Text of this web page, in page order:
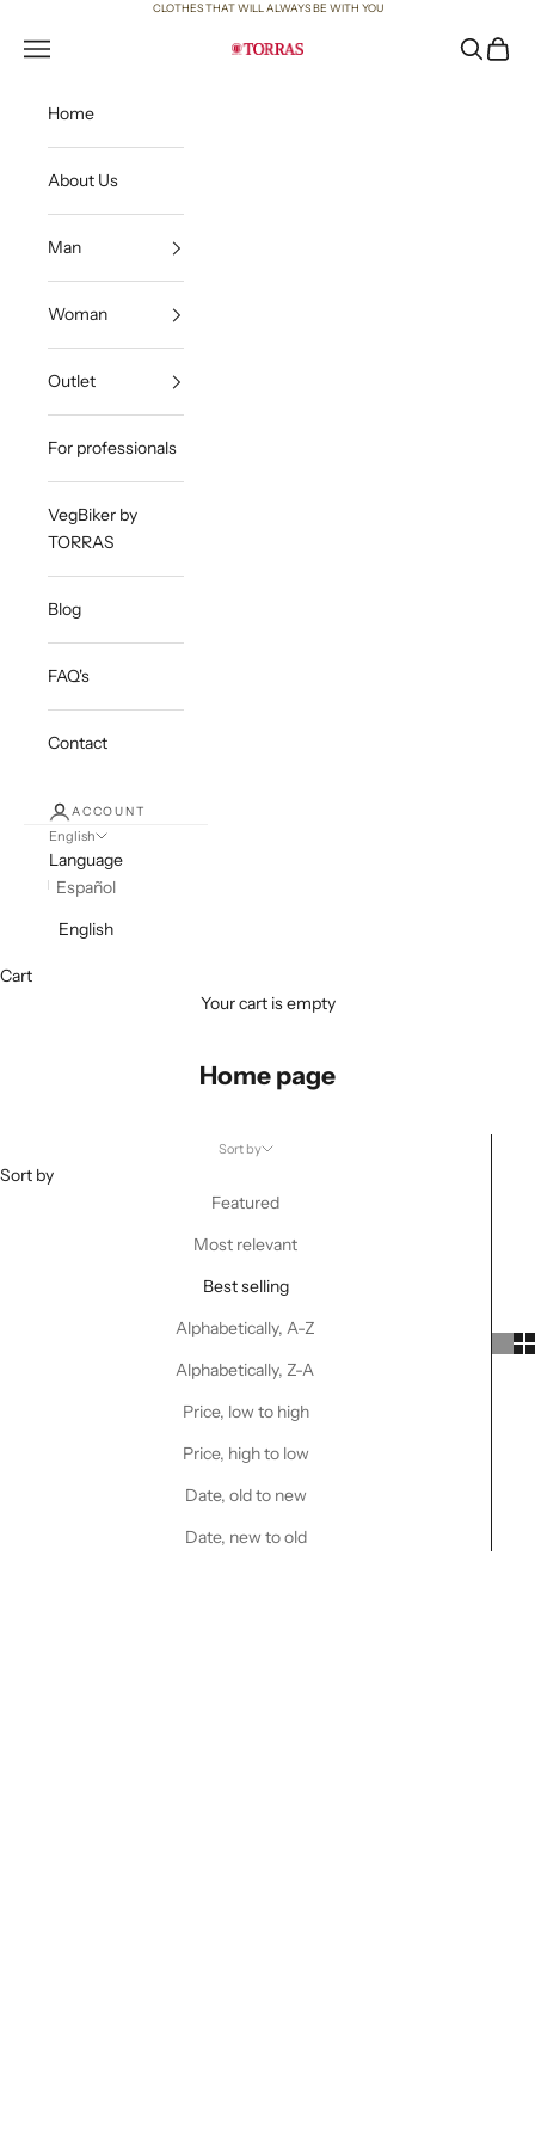
CLOTHES THAT WILL ALWAYS BE WITH YOU
Torras
Open navigation menu OpenOpen
Home
About Us
Man
Woman
Outlet
For professionals
VegBiker by
TORRAS
Blog
FAQ's
Contact
ACCOUNT
English
Language
Español
English
Cart
Your cart is empty
Home page
Sort by
Sort by
Featured
Most relevant
Best selling
Alphabetically, A-Z
Alphabetically, Z-A
Price, low to high
Price, high to low
Date, old to new
Date, new to old